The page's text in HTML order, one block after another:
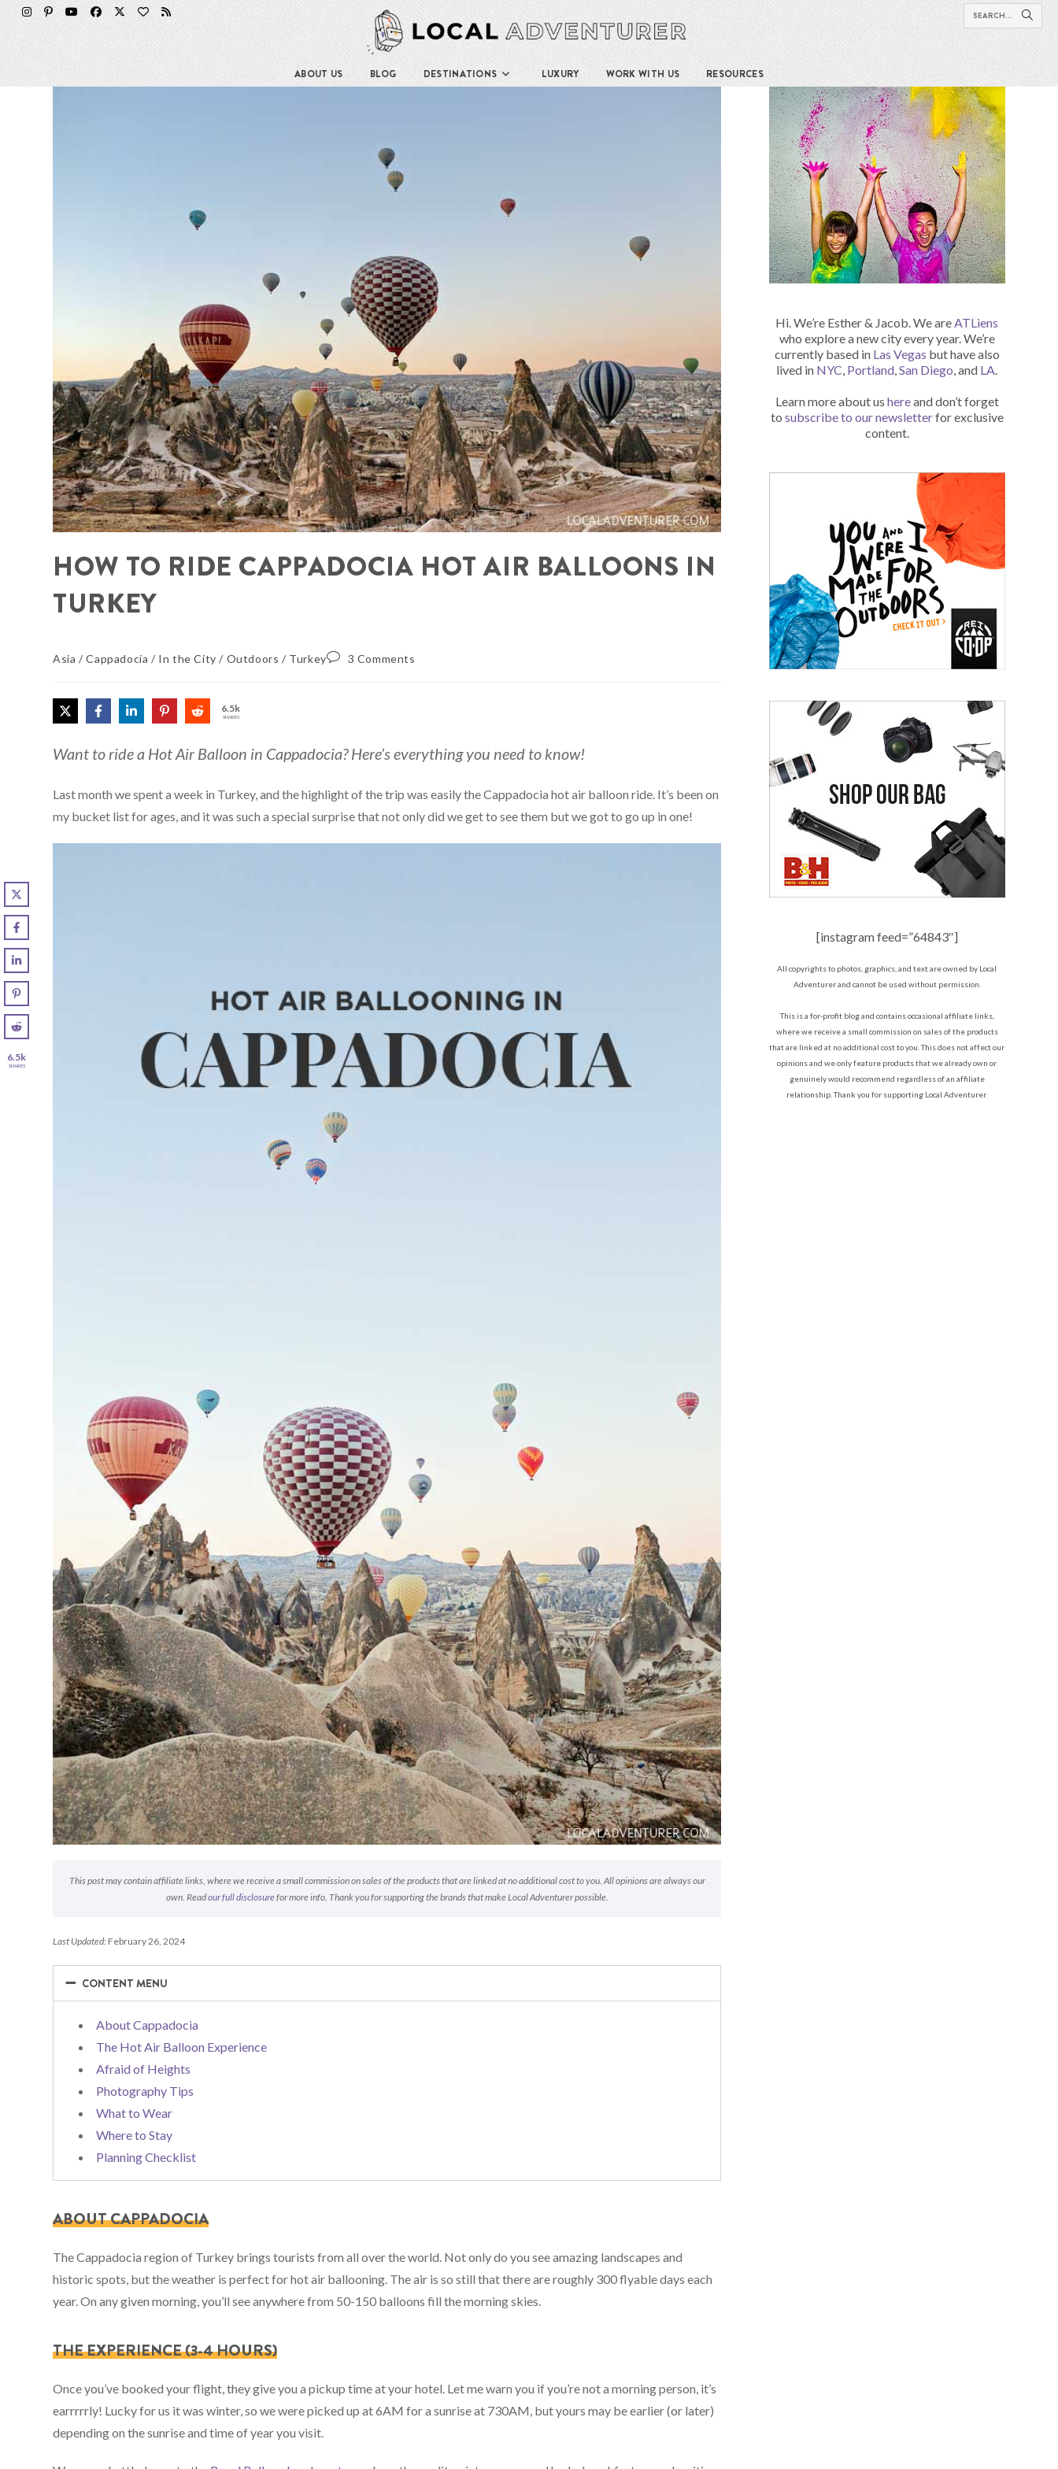
Skip
ABOUT US BLOG DESTINATIONS LUXURY WORK WITH US RESOURCES
HOW TO RIDE CAPPADOCIA HOT AIR BALLOONS IN
TURKEY
Asia /Cappadocia / In the City / Outdoors / Turkey 3 Comments
6.5k
SHARES
Want to ride a Hot Air Balloon in Cappadocia? Here’s everything you need to know!
Last month we spent a week in Turkey, and the highlight of the trip was easily the Cappadocia hot air balloon ride. It’s been on
my bucket list for ages, and it was such a special surprise that not only did we get to see them but we got to go up in one!
This post may contain affiliate links, where we receive a small commission on sales of the products that are linked at no additional cost to you. All opinions are always our
own. Readour full disclosurefor more info. Thank you for supporting the brands that make Local Adventurer possible.
Last Updated: February 26, 2024
−
− CONTENT MENU
About Cappadocia
The Hot Air Balloon Experience
Afraid of Heights
Photography Tips
What to Wear
Where to Stay
Planning Checklist
ABOUT CAPPADOCIA
The Cappadocia region of Turkey brings tourists from all over the world. Not only do you see amazing landscapes and
historic spots, but the weather is perfect for hot air ballooning. The air is so still that there are roughly 300 flyable days each
year. On any given morning, you’ll see anywhere from 50-150 balloons fill the morning skies.
THE EXPERIENCE (3-4 HOURS)
Once you’ve booked your flight, they give you a pickup time at your hotel. Let me warn you if you’re not a morning person, it’s
earrrrrly! Lucky for us it was winter, so we were picked up at 6AM for a sunrise at 730AM, but yours may be earlier (or later)
depending on the sunrise and time of year you visit.
Hi. We’re Esther & Jacob. We areATLiens
who explore a new city every year. We’re
currently based in Las Vegas but have also
lived in NYC, Portland,San Diego, and LA.
Learn more about us hereand don’t forget
to subscribe to our newsletterfor exclusive
content.
[instagram feed=”64843″]
All copyrights to photos, graphics, and text are owned by Local
Adventurer and cannot be used without permission.
This is a for-profit blog and contains occasional affiliate links,
where we receive a small commission on sales of the products
that are linked at no additional cost to you. This does not affect our
opinions and we only feature products that we already own or
genuinely would recommend regardless of an affiliate
relationship. Thank you for supporting Local Adventurer.
6.5k
SHARES